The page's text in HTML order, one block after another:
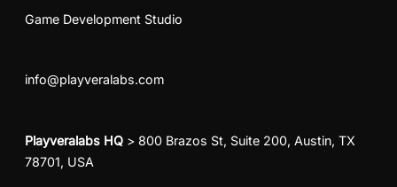
Game Development Studio
info@playveralabs.com
Playveralabs HQ > 800 Brazos St, Suite 200, Austin, TX
78701, USA